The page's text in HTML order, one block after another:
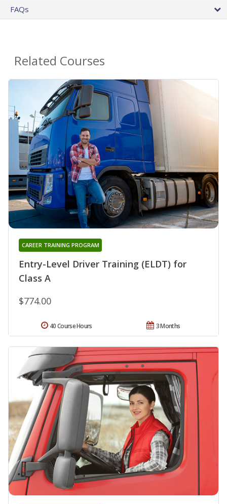
FAQs
Related Courses
Entry-Level Driver Training (ELDT) for
Class A
CAREER TRAINING PROGRAM
$774.00
3 Months
40 Course Hours